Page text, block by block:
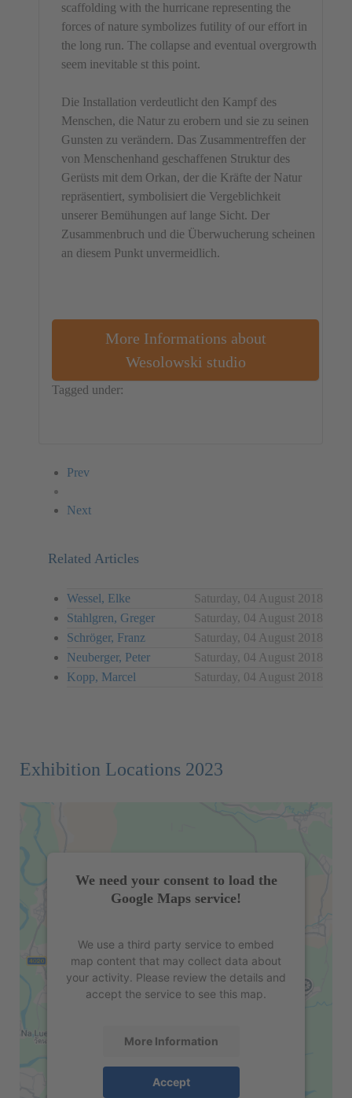
scaffolding with the hurricane representing the
forces of nature symbolizes futility of our effort in
the long run. The collapse and eventual overgrowth
seem inevitable st this point.
Die Installation verdeutlicht den Kampf des
Menschen, die Natur zu erobern und sie zu seinen
Gunsten zu verändern. Das Zusammentreffen der
von Menschenhand geschaffenen Struktur des
Gerüsts mit dem Orkan, der die Kräfte der Natur
repräsentiert, symbolisiert die Vergeblichkeit
unserer Bemühungen auf lange Sicht. Der
Zusammenbruch und die Überwucherung scheinen
an diesem Punkt unvermeidlich.
More Informations about
Wesolowski studio
Tagged under:
Prev
Next
Related Articles
Wessel, Elke
Saturday, 04 August 2018
Stahlgren, Greger
Saturday, 04 August 2018
Schröger, Franz
Saturday, 04 August 2018
Neuberger, Peter
Saturday, 04 August 2018
Kopp, Marcel
Saturday, 04 August 2018
Exhibition Locations 2023
We need your consent to load the
Google Maps service!
We use a third party service to embed
map content that may collect data about
your activity. Please review the details and
accept the service to see this map.
More Information
Accept